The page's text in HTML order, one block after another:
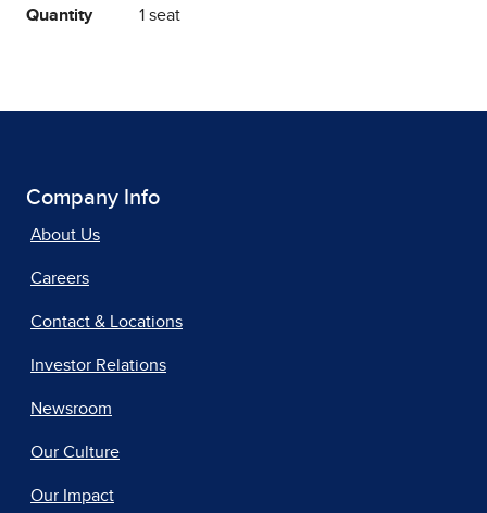
Quantity 1 seat
Company Info
About Us
Careers
Contact & Locations
Investor Relations
Newsroom
Our Culture
Our Impact